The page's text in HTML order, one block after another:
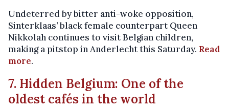
Undeterred by bitter anti-woke opposition,
Sinterklaas’ black female counterpart Queen
Nikkolah continues to visit Belgian children,
making a pitstop in Anderlecht this Saturday. Read
more.
7. Hidden Belgium: One of the
oldest cafés in the world